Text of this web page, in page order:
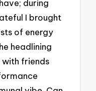
during
I brought
of energy
headlining
with friends